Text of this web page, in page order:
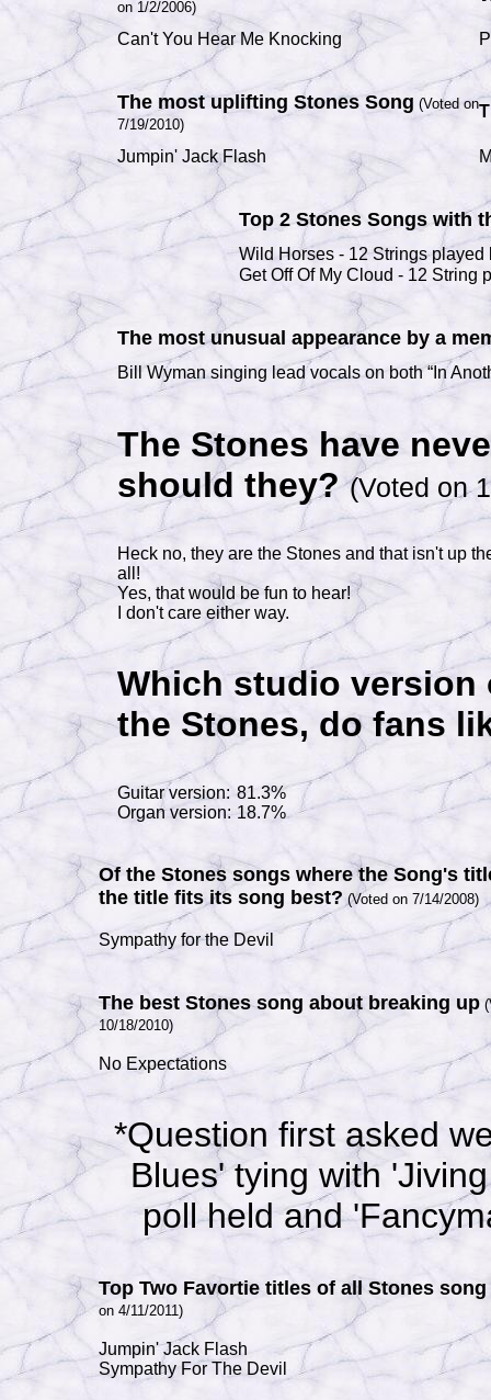
on 1/2/2006)
Can't You Hear Me Knocking
The most uplifting Stones Song (Voted on
7/19/2010)
Jumpin' Jack Flash
Top 2 Stones Songs with
Wild Horses - 12 Strings
Get Off Of My Cloud - 12 String
The most unusual appearance by a
Bill Wyman singing lead vocals on both “In
The Stones have
should they? (Voted on
Heck no, they are the Stones and that isn't up
all!
Yes, that would be fun to hear!
I don't care either way.
Which studio version
the Stones, do fans
Guitar version: 81.3%
Organ version: 18.7%
Of the Stones songs where the Song's
the title fits its song best? (Voted on 7/14/2008)
Sympathy for the Devil
The best Stones song about breaking up
10/18/2010)
No Expectations
*Question first asked
Blues' tying with
poll held and
Top Two Favortie titles of all Stones song
on 4/11/2011)
Jumpin' Jack Flash
Sympathy For The Devil